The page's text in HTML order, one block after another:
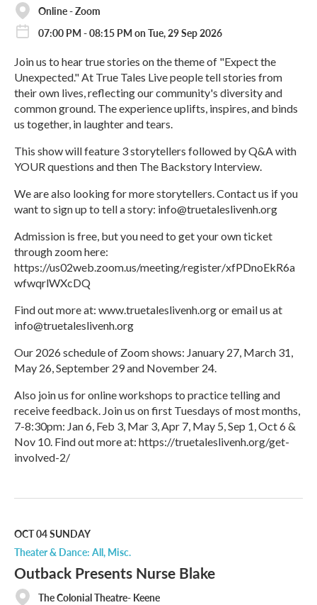
Online - Zoom
07:00 PM - 08:15 PM on Tue, 29 Sep 2026
Join us to hear true stories on the theme of "Expect the
Unexpected." At True Tales Live people tell stories from
their own lives, reflecting our community's diversity and
common ground. The experience uplifts, inspires, and binds
us together, in laughter and tears.
This show will feature 3 storytellers followed by Q&A with
YOUR questions and then The Backstory Interview.
We are also looking for more storytellers. Contact us if you
want to sign up to tell a story: info@truetaleslivenh.org
Admission is free, but you need to get your own ticket
through zoom here:
https://us02web.zoom.us/meeting/register/xfPDnoEkR6a
wfwqrlWXcDQ
Find out more at: www.truetaleslivenh.org or email us at
info@truetaleslivenh.org
Our 2026 schedule of Zoom shows: January 27, March 31,
May 26, September 29 and November 24.
Also join us for online workshops to practice telling and
receive feedback. Join us on first Tuesdays of most months,
7-8:30pm: Jan 6, Feb 3, Mar 3, Apr 7, May 5, Sep 1, Oct 6 &
Nov 10. Find out more at: https://truetaleslivenh.org/get-
involved-2/
e
M
o
r
e
OCT 04SUNDAY
Theater & Dance: All Misc.
Outback Presents Nurse Blake
The Colonial Theatre- Keene